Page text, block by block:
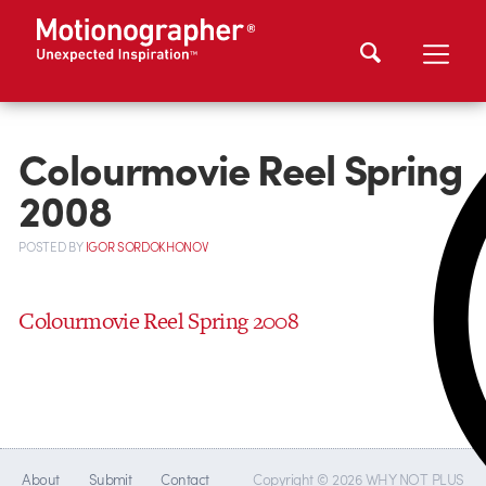
Colourmovie Reel Spring
2008
POSTEDBYIGOR SORDOKHONOV
Colourmovie Reel Spring 2008
About Submit Contact Copyright © 2026 WHY NOT PLUS